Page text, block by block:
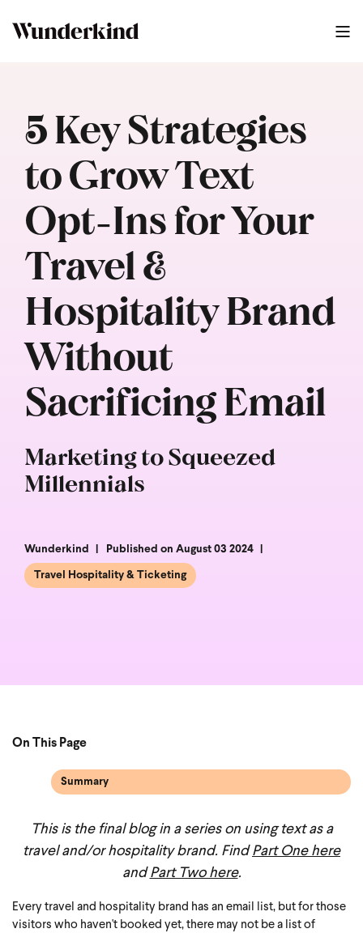
5 Key Strategies
to Grow Text
Opt-Ins for Your
Travel &
Hospitality Brand
Without
Sacrificing Email
Marketing to Squeezed
Millennials
Wunderkind Published on August 03 2024
Travel Hospitality & Ticketing
This is the final blog in a series on using text as a
travel and/or hospitality brand. FindPart One here
andPart Two here.
Every travel and hospitality brand has an email list, but for those
visitors who haven't booked yet, there may not be a list of
On This Page
Summary